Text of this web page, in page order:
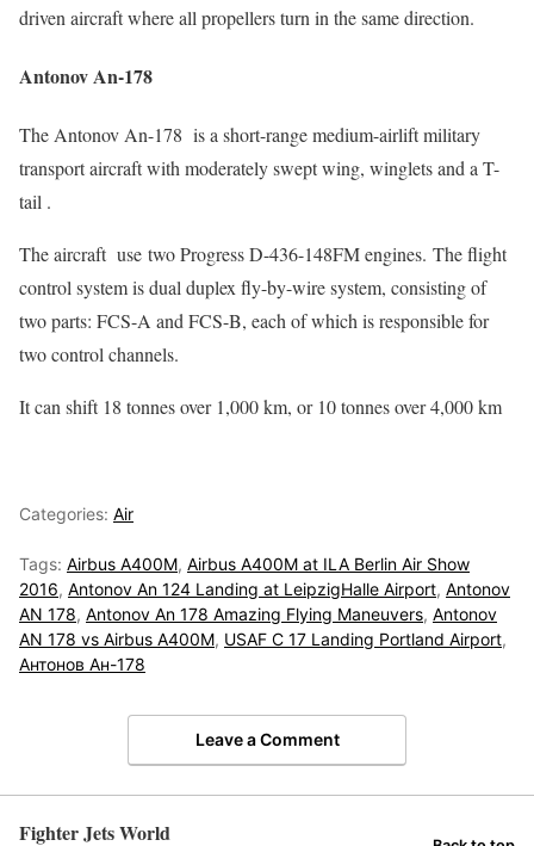
driven aircraft where all propellers turn in the same direction.
Antonov An-178
The Antonov An-178 is a short-range medium-airlift military
transport aircraft with moderately swept wing, winglets and a T-
tail .
The aircraft use two Progress D-436-148FM engines. The flight
control system is dual duplex fly-by-wire system, consisting of
two parts: FCS-A and FCS-B, each of which is responsible for
two control channels.
It can shift 18 tonnes over 1,000 km, or 10 tonnes over 4,000 km
Categories: Air
Tags: Airbus A400M, Airbus A400M at ILA Berlin Air Show
2016, Antonov An 124 Landing at LeipzigHalle Airport, Antonov
AN 178, Antonov An 178 Amazing Flying Maneuvers, Antonov
AN 178 vs Airbus A400M, USAF C 17 Landing Portland Airport,
Антонов Ан-178
Leave a Comment
Fighter Jets World